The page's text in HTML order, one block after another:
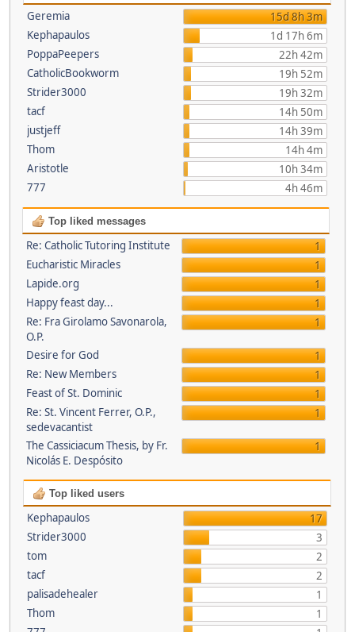
Geremia
15d 8h 3m
Kephapaulos
1d 17h 6m
PoppaPeepers
22h 42m
CatholicBookworm
19h 52m
Strider3000
19h 32m
tacf
14h 50m
justjeff
14h 39m
Thom
14h 4m
Aristotle
10h 34m
777
4h 46m
Top liked messages
Re: Catholic Tutoring Institute
1
Eucharistic Miracles
1
Lapide.org
1
Happy feast day...
1
Re: Fra Girolamo Savonarola,
O.P.
1
Desire for God
1
Re: New Members
1
Feast of St. Dominic
1
Re: St. Vincent Ferrer, O.P.,
sedevacantist
1
The Cassiciacum Thesis, by Fr.
Nicolás E. Despósito
1
Top liked users
Kephapaulos
17
Strider3000
3
tom
2
tacf
2
palisadehealer
1
Thom
1